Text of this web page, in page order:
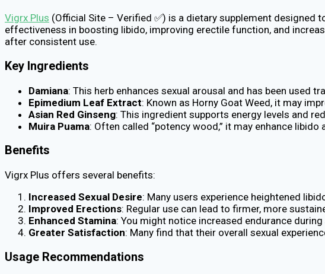
Vigrx Plus (Official Site – Verified ✅) is a dietary supplement
effectiveness in boosting libido, improving erectile function, and
after consistent use.
Key Ingredients
Damiana: This herb enhances sexual arousal and has been used
Epimedium Leaf Extract: Known as Horny Goat Weed, it may
Asian Red Ginseng: This ingredient supports energy levels and
Muira Puama: Often called “potency wood,” it may enhance
Benefits
Vigrx Plus offers several benefits:
Increased Sexual Desire: Many users experience heightened
Improved Erections: Regular use can lead to firmer, more
Enhanced Stamina: You might notice increased endurance
Greater Satisfaction: Many find that their overall sexual
Usage Recommendations